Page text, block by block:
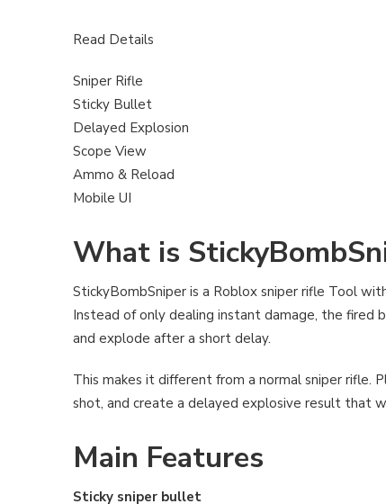
Read Details
Sniper Rifle
Sticky Bullet
Delayed Explosion
Scope View
Ammo & Reload
Mobile UI
What is
StickyBombSniper is a Roblox sniper rifle Tool
Instead of only dealing instant damage, the fired
and explode after a short delay.
This makes it different from a normal sniper rifle.
shot, and create a delayed explosive result that
Main Features
Sticky sniper bullet